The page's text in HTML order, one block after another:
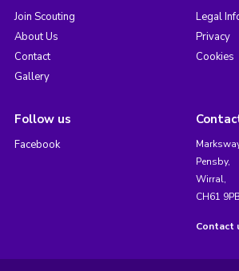
Join Scouting
About Us
Contact
Gallery
Legal
Privacy
Cookies
Follow us
Facebook
Pensby,
Wirral,
CH61 9PB
Contact